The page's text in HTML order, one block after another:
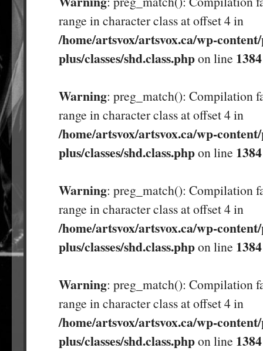
range in character class at offset 4 in
/home/artsvox/artsvox.ca/wp-
plus/classes/shd.class.phpon line 1384
Warning: preg_match(): Compilation
range in character class at offset 4 in
/home/artsvox/artsvox.ca/wp-
plus/classes/shd.class.phpon line 1384
Warning: preg_match(): Compilation
range in character class at offset 4 in
/home/artsvox/artsvox.ca/wp-
plus/classes/shd.class.phpon line 1384
Warning: preg_match(): Compilation
range in character class at offset 4 in
/home/artsvox/artsvox.ca/wp-
plus/classes/shd.class.phpon line 1384